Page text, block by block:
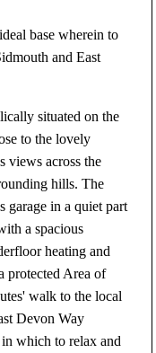
base wherein to
and East
situated on the
to the lovely
views across the
hills. The
garage in a quiet part
a spacious
heating and
protected Area of
walk to the local
Devon Way
which to relax and